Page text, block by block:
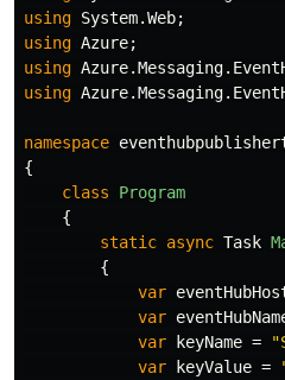
using System.Web;
using Azure;
using
using
namespace
{
class
Program
{
static async Task
{
var
var
var
keyName =
var
keyValue =